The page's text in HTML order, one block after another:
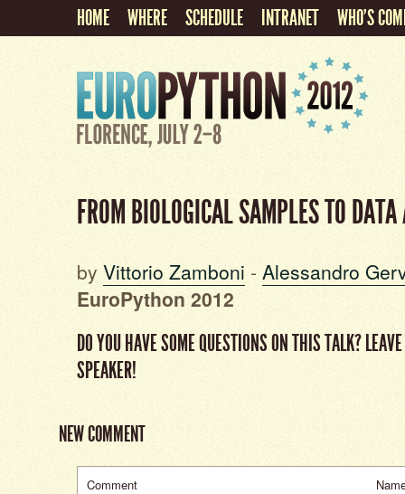
HOME WHERE SCHEDULE INTRANET WHO'S
FROM BIOLOGICAL SAMPLES TO
by Vittorio Zamboni - Alessandro
EuroPython 2012
DO YOU HAVE SOME QUESTIONS ON THIS TALK?
SPEAKER!
NEW COMMENT
Comment